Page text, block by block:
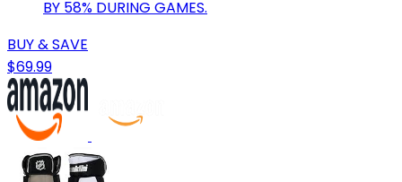
BY 58% DURING GAMES.
BUY & SAVE
$69.99